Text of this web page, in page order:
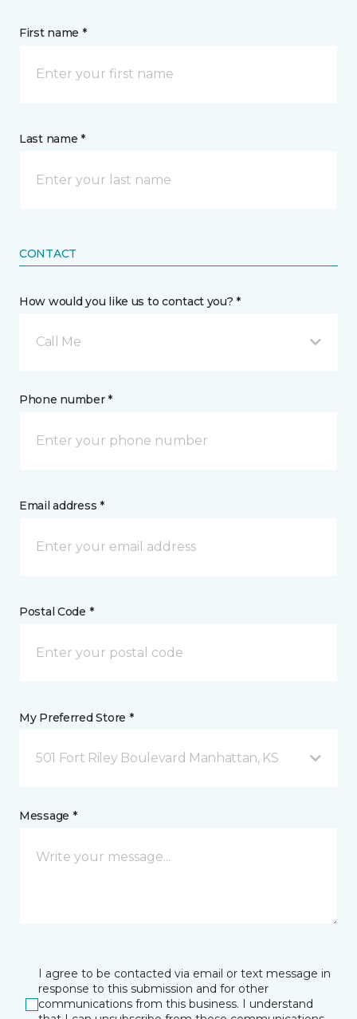
First name *
Last name *
CONTACT
How would you like us to contact you? *
Call Me
Phone number *
Email address *
Postal Code *
My Preferred Store *
501 Fort Riley Boulevard Manhattan, KS
Message *
I agree to be contacted via email or text message in
response to this submission and for other
communications from this business. I understand